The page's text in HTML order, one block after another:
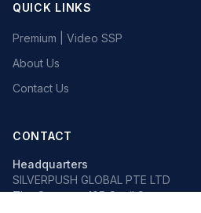
QUICK LINKS
Premium | Video SSP
About Us
Contact Us
CONTACT
Headquarters
SILVERPUSH GLOBAL PTE LTD
The Octagon, 105 Cecil Street